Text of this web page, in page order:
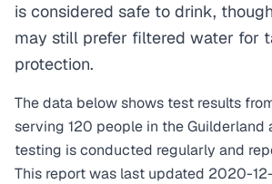
is considered safe to drink,
may still prefer filtered water for
protection.
The data below shows test results
serving 120 people in theGuilderland
testing is conducted regularly and
This report was last updated 2020-